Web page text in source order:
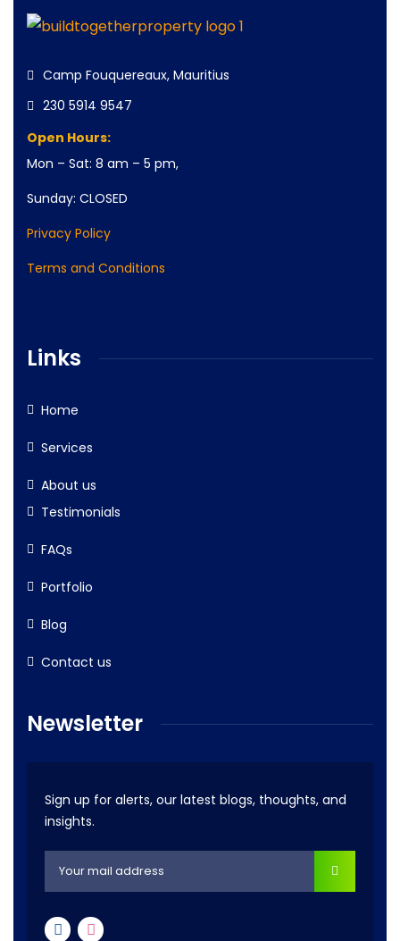
Camp Fouquereaux, Mauritius
230 5914 9547
Open Hours:
Mon – Sat: 8 am – 5 pm,
Sunday: CLOSED
Privacy Policy
Terms and Conditions
Links
Home
Services
About us
Testimonials
FAQs
Portfolio
Blog
Contact us
Newsletter
Sign up for alerts, our latest blogs, thoughts, and
insights.